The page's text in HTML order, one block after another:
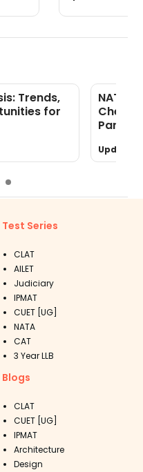
Trends,
for
NATA
Check
Part A
Updated
Test Series
CLAT
AILET
Judiciary
IPMAT
CUET [UG]
NATA
CAT
3 Year LLB
Blogs
CLAT
CUET [UG]
IPMAT
Architecture
Design